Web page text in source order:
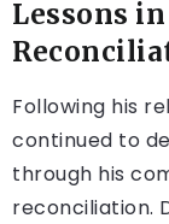
Lessons
Following his
continued to
through his
reconciliation.